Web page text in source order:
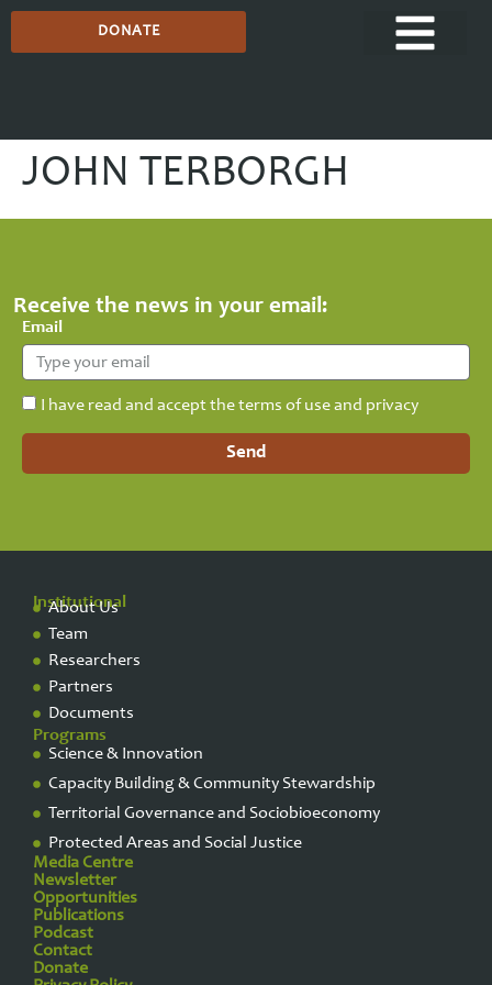
DONATE
JOHN TERBORGH
Receive the news in your email:
Email
I have read and accept the terms of use and privacy
Send
Institutional
About Us
Team
Researchers
Partners
Documents
Programs
Science & Innovation
Capacity Building & Community Stewardship
Territorial Governance and Sociobioeconomy
Protected Areas and Social Justice
Media Centre
Newsletter
Opportunities
Publications
Podcast
Contact
Donate